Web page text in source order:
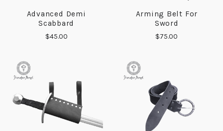
Advanced Demi
Scabbard
$45.00
Arming Belt For
Sword
$75.00